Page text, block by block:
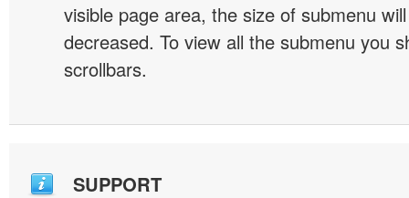
visible page area, the size of submenu
decreased. To view all the submenu you
scrollbars.
SUPPORT